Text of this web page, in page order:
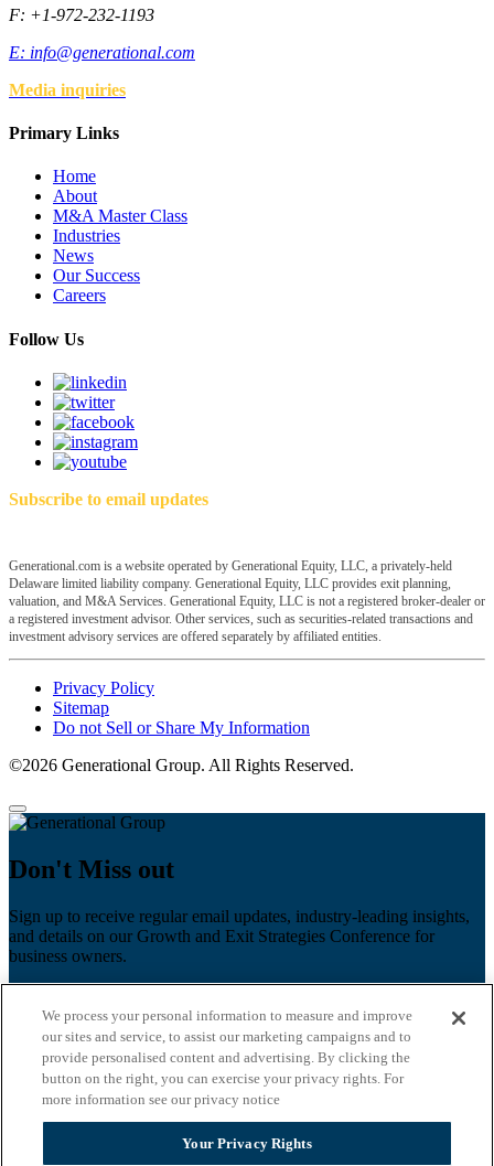
F: +1-972-232-1193
E: info@generational.com
Media inquiries
Primary Links
Home
About
M&A Master Class
Industries
News
Our Success
Careers
Follow Us
Subscribe to email updates
Generational.com is a website operated by Generational Equity, LLC, a privately-held
Delaware limited liability company. Generational Equity, LLC provides exit planning,
valuation, and M&A Services. Generational Equity, LLC is not a registered broker-dealer or
a registered investment advisor. Other services, such as securities-related transactions and
investment advisory services are offered separately by affiliated entities.
Privacy Policy
Sitemap
Do not Sell or Share My Information
©2026 Generational Group. All Rights Reserved.
Don't Miss out
Sign up to receive regular email updates, industry-leading insights,
and details on our Growth and Exit Strategies Conference for
business owners.
Last name
Email*
Zip Code
We process your personal information to measure and improve
our sites and service, to assist our marketing campaigns and to
provide personalised content and advertising. By clicking the
button on the right, you can exercise your privacy rights. For
more information see our privacy notice
Your Privacy Rights